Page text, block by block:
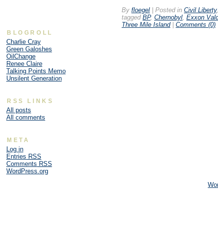
By floegel Posted in Civil Liberty
tagged BP, Chernobyl, Exxon
Three Mile Island
Comments (0)
BLOGROLL
Charlie Cray
Green Galoshes
OilChange
Renee Claire
Talking Points Memo
Unsilent Generation
RSS LINKS
All posts
All comments
META
Log in
Entries RSS
Comments RSS
WordPress.org